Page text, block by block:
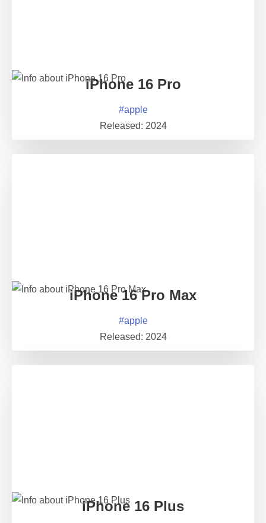
iPhone 16 Pro
#apple
Released: 2024
iPhone 16 Pro Max
#apple
Released: 2024
iPhone 16 Plus